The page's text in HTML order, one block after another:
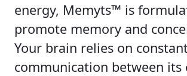
energy, Memyts™ is
promote memory and
Your brain relies on
communication between its